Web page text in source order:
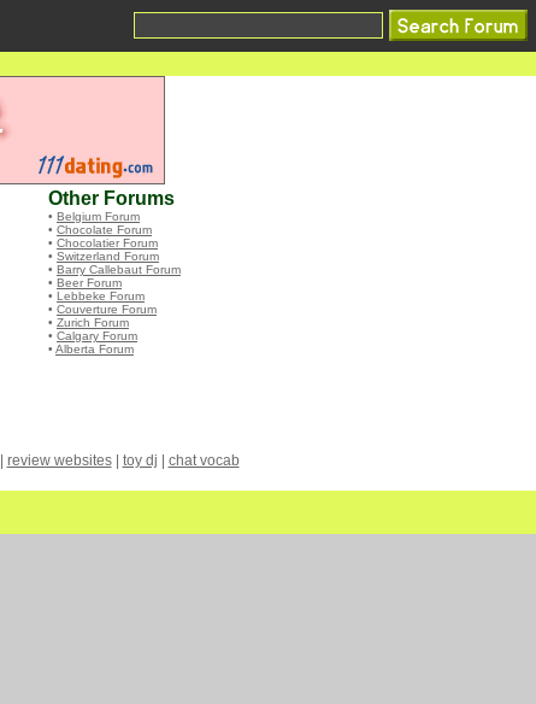
Other Forums
• Belgium Forum
• Chocolate Forum
• Chocolatier Forum
• Switzerland Forum
• Barry Callebaut Forum
• Beer Forum
• Lebbeke Forum
• Couverture Forum
• Zurich Forum
• Calgary Forum
• Alberta Forum
review websites| toy dj chat vocab